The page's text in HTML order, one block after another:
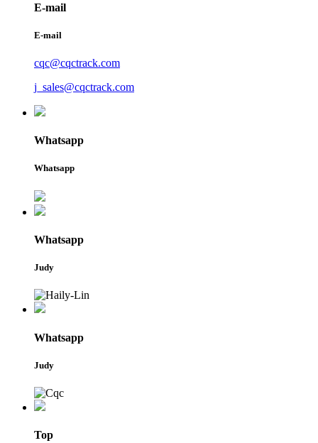
E-mail
E-mail
cqc@cqctrack.com
j_sales@cqctrack.com
Whatsapp
Whatsapp
Whatsapp
Judy
Whatsapp
Judy
Top